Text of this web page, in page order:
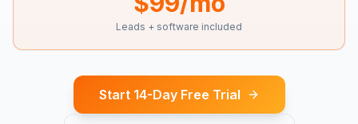
Leads + software included
Start 14-Day Free Trial